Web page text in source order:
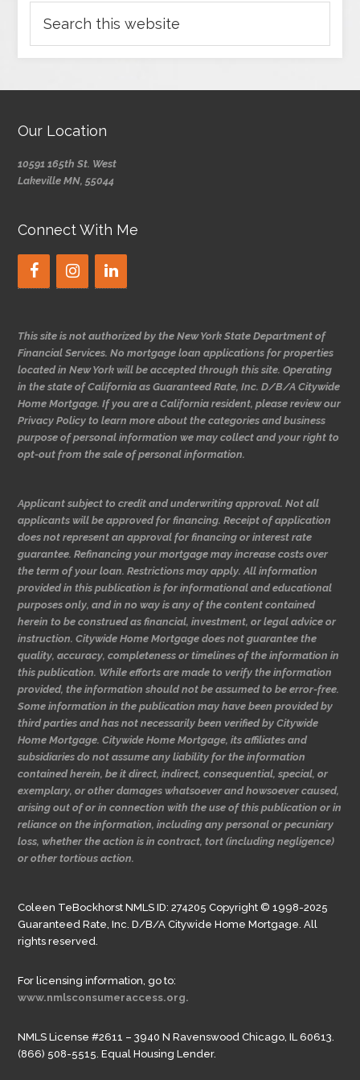
Our Location
10591 165th St. West
Lakeville MN, 55044
Connect With Me
This site is not authorized by the New York State Department of
Financial Services. No mortgage loan applications for properties
located in New York will be accepted through this site. Operating
in the state of California as Guaranteed Rate, Inc. D/B/A Citywide
Home Mortgage. If you are a California resident, please review our
Privacy Policy to learn more about the categories and business
purpose of personal information we may collect and your right to
opt-out from the sale of personal information.
Applicant subject to credit and underwriting approval. Not all
applicants will be approved for financing. Receipt of application
does not represent an approval for financing or interest rate
guarantee. Refinancing your mortgage may increase costs over
the term of your loan. Restrictions may apply. All information
provided in this publication is for informational and educational
purposes only, and in no way is any of the content contained
herein to be construed as financial, investment, or legal advice or
instruction. Citywide Home Mortgage does not guarantee the
quality, accuracy, completeness or timelines of the information in
this publication. While efforts are made to verify the information
provided, the information should not be assumed to be error-free.
Some information in the publication may have been provided by
third parties and has not necessarily been verified by Citywide
Home Mortgage. Citywide Home Mortgage, its affiliates and
subsidiaries do not assume any liability for the information
contained herein, be it direct, indirect, consequential, special, or
exemplary, or other damages whatsoever and howsoever caused,
arising out of or in connection with the use of this publication or in
reliance on the information, including any personal or pecuniary
loss, whether the action is in contract, tort (including negligence)
or other tortious action.
Coleen TeBockhorst NMLS ID: 274205 Copyright © 1998-2025
Guaranteed Rate, Inc. D/B/A Citywide Home Mortgage. All
rights reserved.
For licensing information, go to:
www.nmlsconsumeraccess.org.
NMLS License #2611 – 3940 N Ravenswood Chicago, IL 60613.
(866) 508-5515. Equal Housing Lender.